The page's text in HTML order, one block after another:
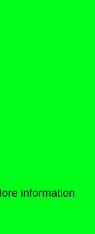
information